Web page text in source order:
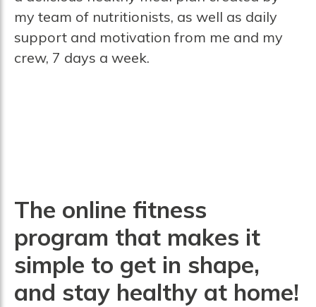
my team of nutritionists, as well as daily
support and motivation from me and my
crew, 7 days a week.
The online fitness
program that makes it
simple to get in shape,
and stay healthy at home!